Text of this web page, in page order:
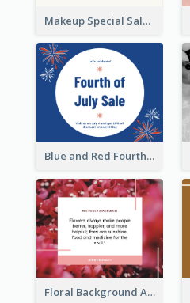
Makeup Special Sale Facebook Post
Blue and Red Fourth of July Sale Facebook Post
Floral Background Aesthetic Quote Facebook Post